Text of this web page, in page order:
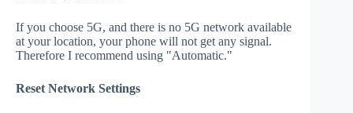
If you choose 5G, and there is no 5G network available
at your location, your phone will not get any signal.
Therefore I recommend using "Automatic."
Reset Network Settings